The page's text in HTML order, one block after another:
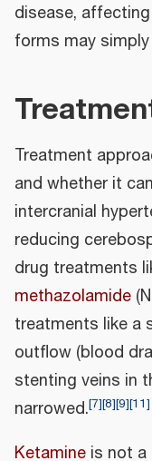
disease,
forms may
Treatment
and whether it
intercranial
reducing
drug treatments
methazolamide
treatments like a
outflow (blood
stenting veins in
narrowed.[7][8][9][11]
Ketamine is not